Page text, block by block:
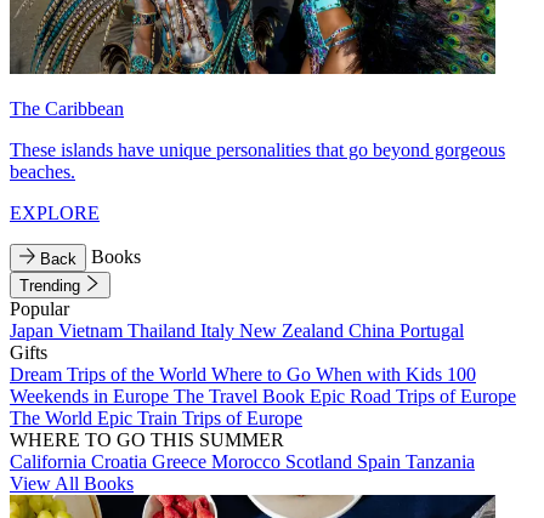
The Caribbean
These islands have unique personalities that go beyond gorgeous
beaches.
EXPLORE
Back Books
Trending
Popular
Japan Vietnam Thailand Italy New Zealand China Portugal
Gifts
Dream Trips of the World Where to Go When with Kids 100
Weekends in Europe The Travel Book Epic Road Trips of Europe
The World Epic Train Trips of Europe
WHERE TO GO THIS SUMMER
California Croatia Greece Morocco Scotland Spain Tanzania
View All Books